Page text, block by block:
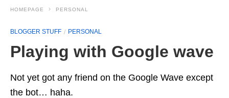
HOMEPAGE PERSONAL
BLOGGER STUFF PERSONAL
Playing with Google wave
Not yet got any friend on the Google Wave except
the bot… haha.